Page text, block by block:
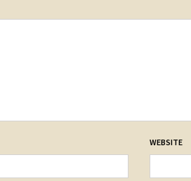
WEBSITE